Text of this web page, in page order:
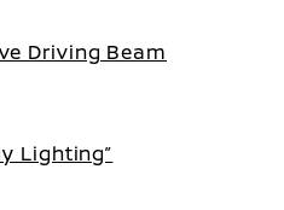
Driving Beam
Lighting”